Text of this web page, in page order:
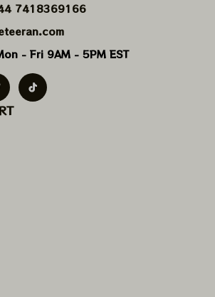
7418369166
- Fri 9AM - 5PM EST